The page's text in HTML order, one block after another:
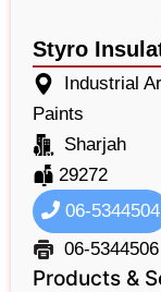
Styro
Industrial
Paints
Sharjah
29272
06-5344504
06-5344506
Products &